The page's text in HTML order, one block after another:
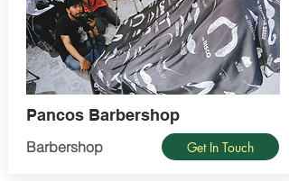
Pancos Barbershop
Barbershop Get In Touch